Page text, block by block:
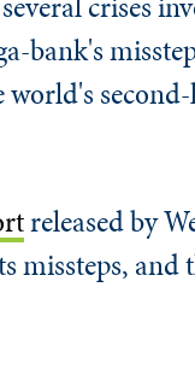
bank's
world's
released by
missteps,